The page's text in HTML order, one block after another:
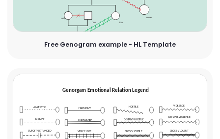
Free Genogram example - HL Template